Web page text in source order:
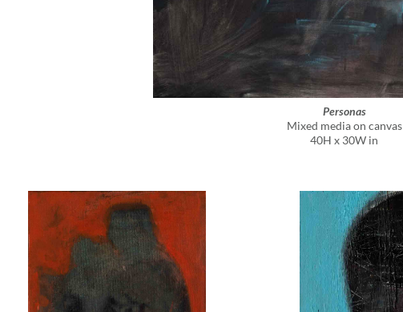
Personas
Mixed media on canvas
40H x 30W in